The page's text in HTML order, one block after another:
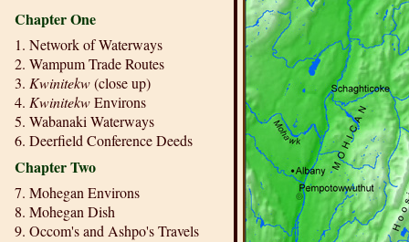
Chapter One
1. Network of Waterways
2. Wampum Trade Routes
3. Kwinitekw(close up)
4. KwinitekwEnvirons
5. Wabanaki Waterways
6. Deerfield Conference Deeds
Chapter Two
7. Mohegan Environs
8. Mohegan Dish
9. Occom's and Ashpo's Travels